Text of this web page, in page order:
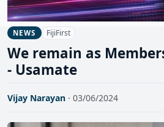
NEWS FijiFirst
We remain as
- Usamate
Vijay Narayan · 03/06/2024